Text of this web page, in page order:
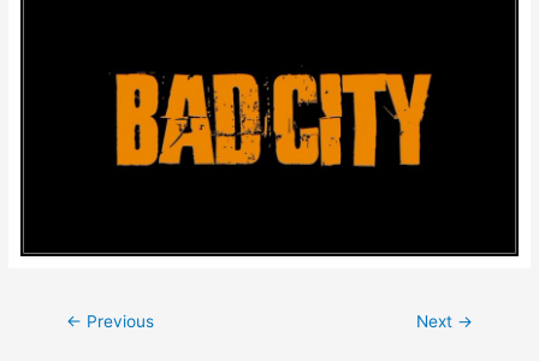
Post
← Previous Next →